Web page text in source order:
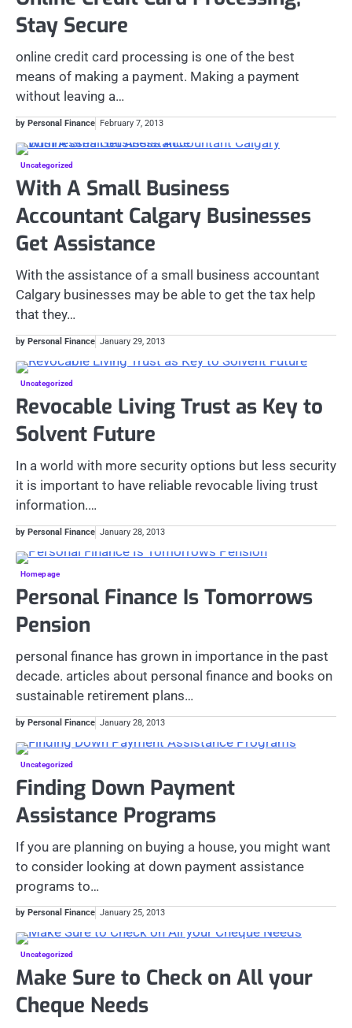
Stay Secure
online credit card processing is one of the best
means of making a payment. Making a payment
without leaving a…
by Personal Finance February 7, 2013
Uncategorized
With A Small Business
Accountant Calgary Businesses
Get Assistance
With the assistance of a small business accountant
Calgary businesses may be able to get the tax help
that they…
by Personal Finance January 29, 2013
Uncategorized
Revocable Living Trust as Key to
Solvent Future
In a world with more security options but less security
it is important to have reliable revocable living trust
information.…
by Personal Finance January 28, 2013
Homepage
Personal Finance Is Tomorrows
Pension
personal finance has grown in importance in the past
decade. articles about personal finance and books on
sustainable retirement plans…
by Personal Finance January 28, 2013
Uncategorized
Finding Down Payment
Assistance Programs
If you are planning on buying a house, you might want
to consider looking at down payment assistance
programs to…
by Personal Finance January 25, 2013
Uncategorized
Make Sure to Check on All your
Cheque Needs